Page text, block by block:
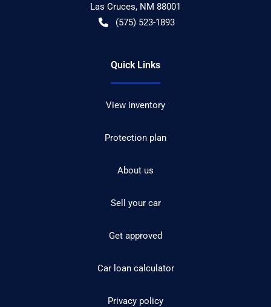
Las Cruces, NM 88001
(575) 523-1893
Quick Links
View inventory
Protection plan
About us
Sell your car
Get approved
Car loan calculator
Privacy policy